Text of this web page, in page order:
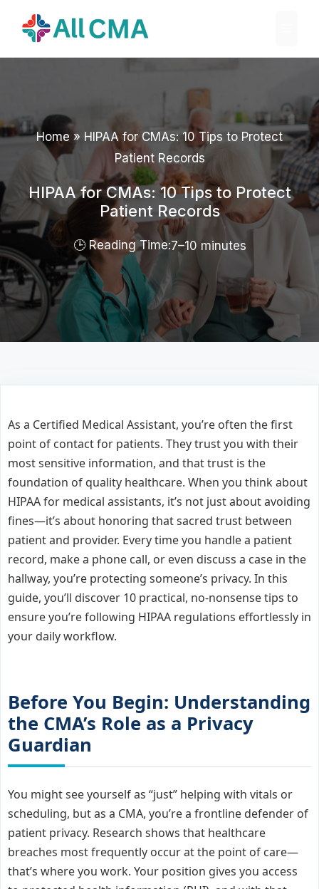
Home » HIPAA for CMAs: 10 Tips to Protect
Patient Records
HIPAA for CMAs: 10 Tips to Protect
Patient Records
7–10 minutes
As a Certified Medical Assistant, you’re often the first
point of contact for patients. They trust you with their
most sensitive information, and that trust is the
foundation of quality healthcare. When you think about
HIPAA for medical assistants, it’s not just about avoiding
fines—it’s about honoring that sacred trust between
patient and provider. Every time you handle a patient
record, make a phone call, or even discuss a case in the
hallway, you’re protecting someone’s privacy. In this
guide, you’ll discover 10 practical, no-nonsense tips to
ensure you’re following HIPAA regulations effortlessly in
your daily workflow.
Before You Begin: Understanding
the CMA’s Role as a Privacy
Guardian
You might see yourself as “just” helping with vitals or
scheduling, but as a CMA, you’re a frontline defender of
patient privacy. Research shows that healthcare
breaches most frequently occur at the point of care—
that’s where you work. Your position gives you access